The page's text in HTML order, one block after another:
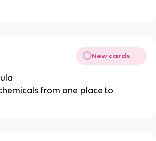
New cards
from one place to